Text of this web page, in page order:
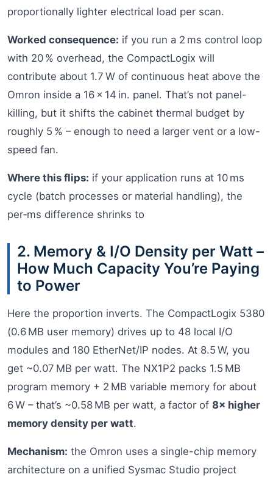
proportionally lighter electrical load per scan.
Worked consequence: if you run a 2 ms control loop
with 20 % overhead, the CompactLogix will
contribute about 1.7 W of continuous heat above the
Omron inside a 16 × 14 in. panel. That’s not panel-
killing, but it shifts the cabinet thermal budget by
roughly 5 % – enough to need a larger vent or a low-
speed fan.
Where this flips: if your application runs at 10 ms
cycle (batch processes or material handling), the
per‑ms difference shrinks to
2. Memory & I/O Density per Watt –
How Much Capacity You’re Paying
to Power
Here the proportion inverts. The CompactLogix 5380
(0.6 MB user memory) drives up to 48 local I/O
modules and 180 EtherNet/IP nodes. At 8.5 W, you
get ~0.07 MB per watt. The NX1P2 packs 1.5 MB
program memory + 2 MB variable memory for about
6 W – that’s ~0.58 MB per watt, a factor of 8× higher
memory density per watt.
Mechanism: the Omron uses a single-chip memory
architecture on a unified Sysmac Studio project